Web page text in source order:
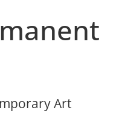
Art